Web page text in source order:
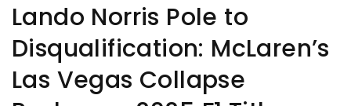
Lando Norris Pole to
Disqualification: McLaren’s
Las Vegas Collapse